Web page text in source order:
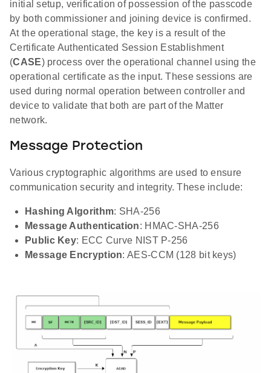
initial setup, verification of possession of the passcode
by both commissioner and joining device is confirmed.
At the operational stage, the key is a result of the
Certificate Authenticated Session Establishment
(CASE) process over the operational channel using the
operational certificate as the input. These sessions are
used during normal operation between controller and
device to validate that both are part of the Matter
network.
Message Protection
Various cryptographic algorithms are used to ensure
communication security and integrity. These include:
Hashing Algorithm: SHA-256
Message Authentication: HMAC-SHA-256
Public Key: ECC Curve NIST P-256
Message Encryption: AES-CCM (128 bit keys)